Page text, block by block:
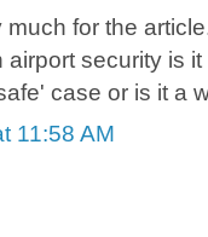
for the
security is
case or is it a
11:58 AM